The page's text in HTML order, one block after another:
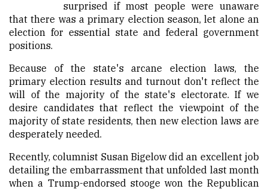
surprised if most people were unaware
that there was a primary election season, let alone an
election for essential state and federal government
positions.
Because of the state's arcane election laws, the
primary election results and turnout don't reflect the
will of the majority of the state's electorate. If we
desire candidates that reflect the viewpoint of the
majority of state residents, then new election laws are
desperately needed.
Recently, columnist Susan Bigelow did an excellent job
detailing the embarrassment that unfolded last month
when a Trump-endorsed stooge won the Republican